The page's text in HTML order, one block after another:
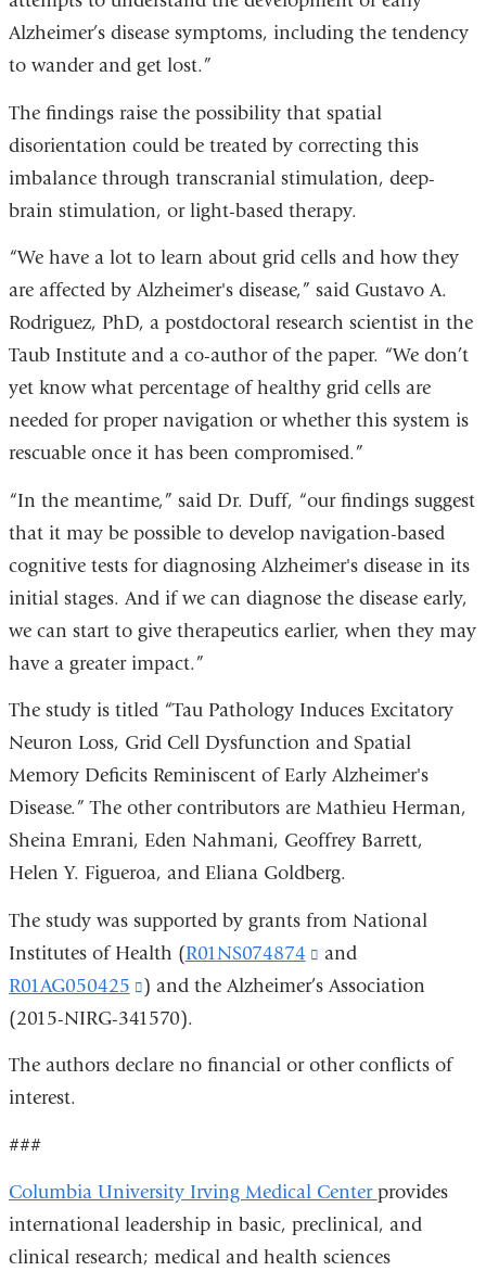
in
Alzheimer’s disease symptoms, including the tendency
to wander and get lost.”
The findings raise the possibility that spatial
disorientation could be treated by correcting this
imbalance through transcranial stimulation, deep-
brain stimulation, or light-based therapy.
“We have a lot to learn about grid cells and how they
are affected by Alzheimer's disease,” said Gustavo A.
Rodriguez, PhD, a postdoctoral research scientist in the
Taub Institute and a co-author of the paper. “We don’t
yet know what percentage of healthy grid cells are
needed for proper navigation or whether this system is
rescuable once it has been compromised.”
“In the meantime,” said Dr. Duff, “our findings suggest
that it may be possible to develop navigation-based
cognitive tests for diagnosing Alzheimer's disease in its
initial stages. And if we can diagnose the disease early,
we can start to give therapeutics earlier, when they may
have a greater impact.”
The study is titled “Tau Pathology Induces Excitatory
Neuron Loss, Grid Cell Dysfunction and Spatial
Memory Deficits Reminiscent of Early Alzheimer's
Disease.” The other contributors are Mathieu Herman,
Sheina Emrani, Eden Nahmani, Geoffrey Barrett,
Helen Y. Figueroa, and Eliana Goldberg.
The study was supported by grants from National
Institutes of Health (R01NS074874
(link
is
new
window)
and
R01AG050425
(link
is
new
window)
) and the Alzheimer’s Association
(2015-NIRG-341570).
The authors declare no financial or other conflicts of
interest.
###
Columbia University Irving Medical Centerprovides
international leadership in basic, preclinical, and
clinical research; medical and health sciences